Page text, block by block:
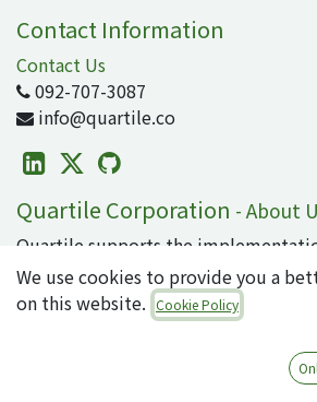
Contact Information
Contact Us
092-707-3087
info@quartile.co
Quartile Corporation - About
Quartile supports the
clients in Japan and around the
Odoo is the world's most popular
users. From small to large
introduce cutting-edge technology
We use cookies to provide you a
on this website. Cookie Policy